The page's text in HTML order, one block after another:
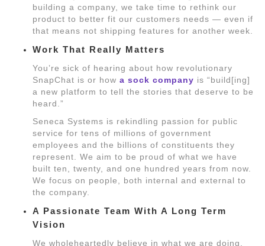
building a company, we take time to rethink our
product to better fit our customers needs — even if
that means not shipping features for another week.
Work That Really Matters
You’re sick of hearing about how revolutionary
SnapChat is or how a sock company is “build[ing]
a new platform to tell the stories that deserve to be
heard.”
Seneca Systems is rekindling passion for public
service for tens of millions of government
employees and the billions of constituents they
represent. We aim to be proud of what we have
built ten, twenty, and one hundred years from now.
We focus on people, both internal and external to
the company.
A Passionate Team With A Long Term
Vision
We wholeheartedly believe in what we are doing.